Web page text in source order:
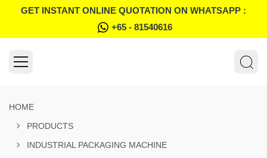
GET INSTANT ONLINE QUOTATION ON WHATSAPP :
+65 - 81540616
HOME
PRODUCTS
INDUSTRIAL PACKAGING MACHINE